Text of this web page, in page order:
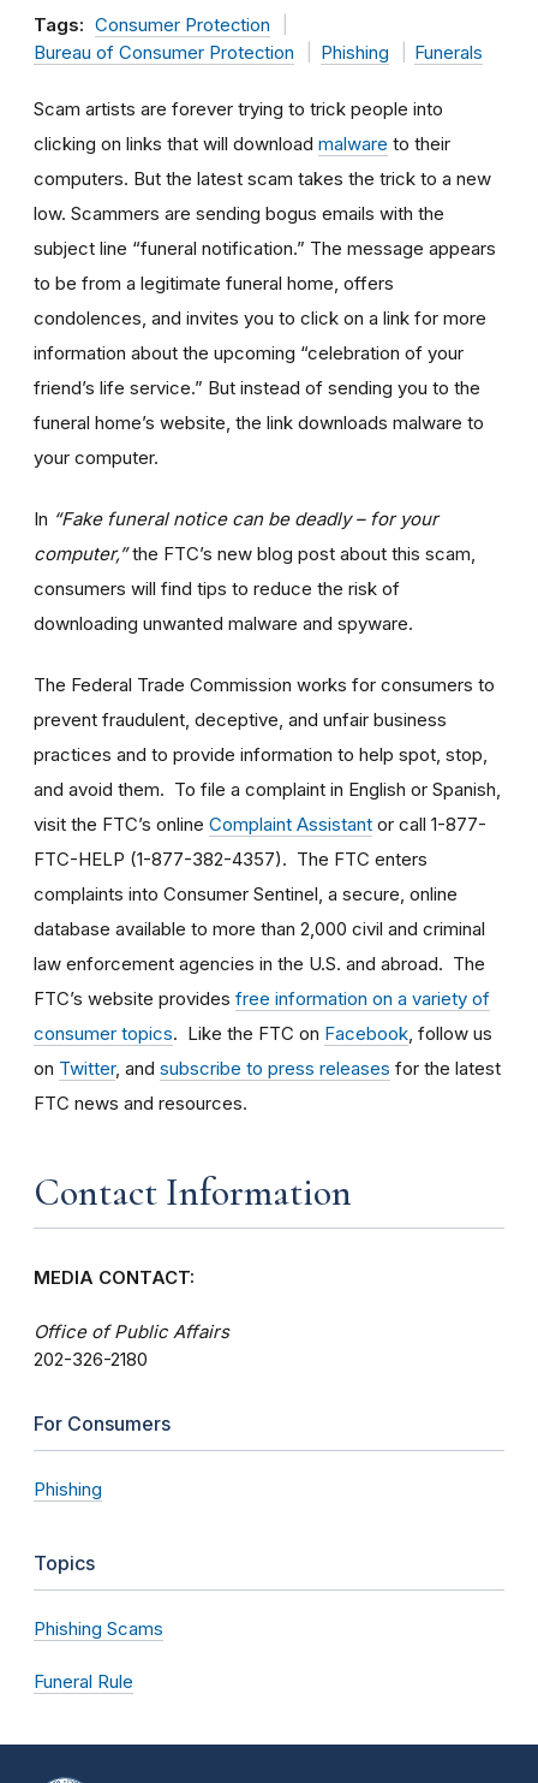
Tags: Consumer Protection
Bureau of Consumer Protection
Phishing Funerals
Scam artists are forever trying to trick people into
clicking on links that will download malware to their
computers. But the latest scam takes the trick to a new
low. Scammers are sending bogus emails with the
subject line “funeral notification.” The message appears
to be from a legitimate funeral home, offers
condolences, and invites you to click on a link for more
information about the upcoming “celebration of your
friend’s life service.” But instead of sending you to the
funeral home’s website, the link downloads malware to
your computer.
In “Fake funeral notice can be deadly – for your
computer,”the FTC’s new blog post about this scam,
consumers will find tips to reduce the risk of
downloading unwanted malware and spyware.
The Federal Trade Commission works for consumers to
prevent fraudulent, deceptive, and unfair business
practices and to provide information to help spot, stop,
and avoid them. To file a complaint in English or Spanish,
visit the FTC’s online Complaint Assistant or call 1-877-
FTC-HELP (1-877-382-4357). The FTC enters
complaints into Consumer Sentinel, a secure, online
database available to more than 2,000 civil and criminal
law enforcement agencies in the U.S. and abroad. The
FTC’s website provides free information on a variety of
consumer topics. Like the FTC on Facebook , follow us
on Twitter, and subscribe to press releases for the latest
FTC news and resources.
Contact Information
MEDIA CONTACT:
Office of Public Affairs
202-326-2180
For Consumers
Phishing
Topics
Phishing Scams
Funeral Rule